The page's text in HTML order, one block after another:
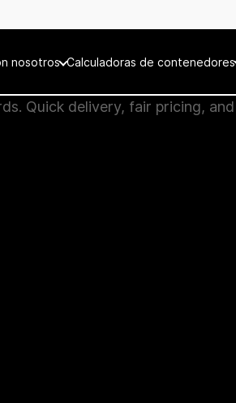
nosotros Calculadoras de contenedores